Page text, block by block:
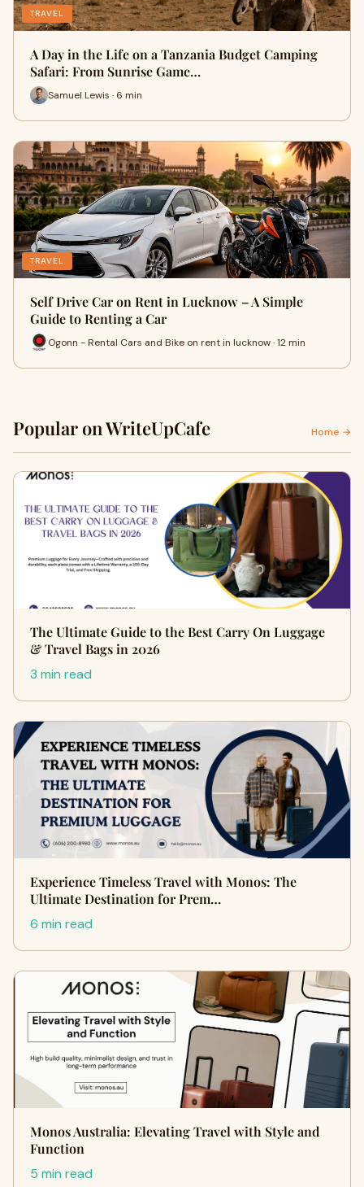
TRAVEL
A Day in the Life on a Tanzania Budget Camping
Safari: From Sunrise Game…
Samuel Lewis · 6 min
TRAVEL
Self Drive Car on Rent in Lucknow – A Simple
Guide to Renting a Car
Ogonn - Rental Cars and Bike on rent in lucknow · 12 min
Popular on WriteUpCafe Home →
The Ultimate Guide to the Best Carry On Luggage
& Travel Bags in 2026
3 min read
Experience Timeless Travel with Monos: The
Ultimate Destination for Prem…
6 min read
Monos Australia: Elevating Travel with Style and
Function
5 min read